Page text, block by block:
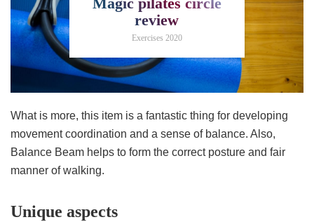
review
Exercises 2020
What is more, this item is a fantastic thing for developing
movement coordination and a sense of balance. Also,
Balance Beam helps to form the correct posture and fair
manner of walking.
Unique aspects